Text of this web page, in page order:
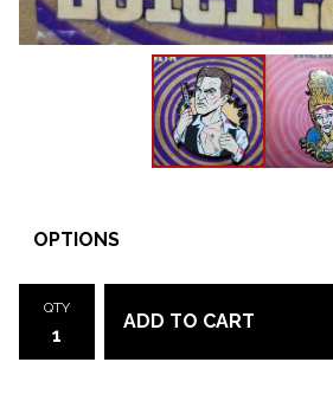
QTY
ADD TO CART